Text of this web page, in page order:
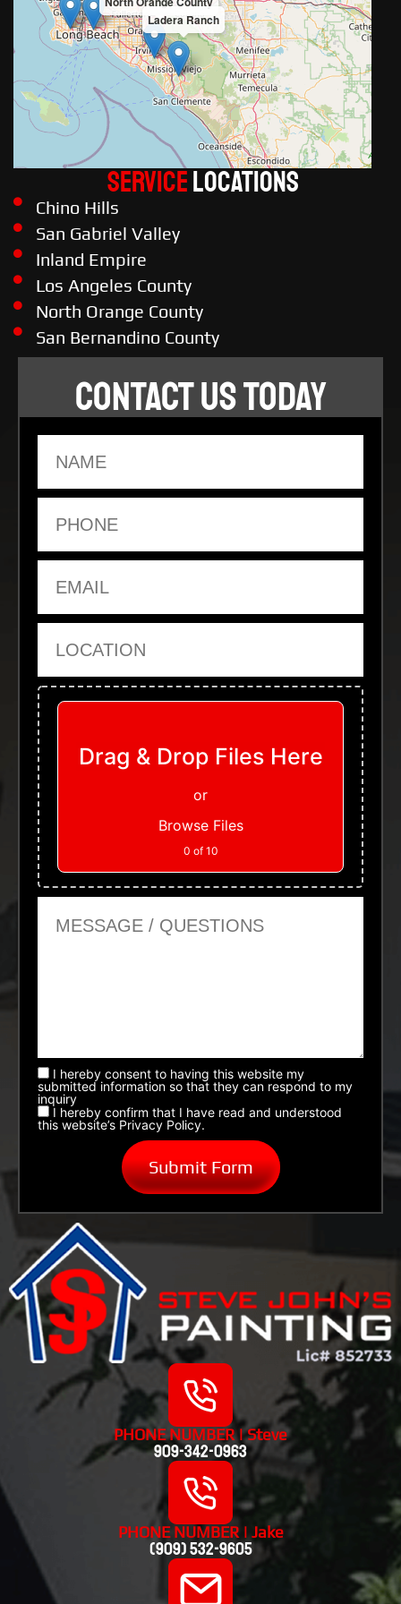
Ladera Ranch
ServiceLOCATIONS
Chino Hills
San Gabriel Valley
Inland Empire
Los Angeles County
North Orange County
San Bernandino County
CONTACT US TODAY
Upload Files
Drag & Drop Files Here
or
Browse Files
0 of 10
I hereby consent to having this website my
submitted information so that they can respond to my
inquiry
I hereby confirm that I have read and understood
this website’s Privacy Policy.
PHONE NUMBER | Steve
909-342-0963
PHONE NUMBER | Jake
(909) 532-9605